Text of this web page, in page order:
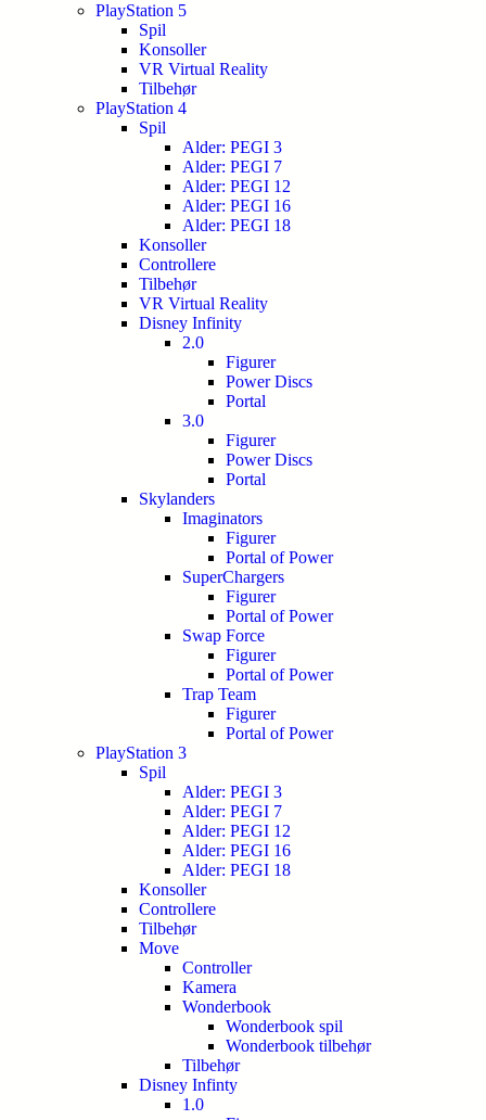
PlayStation 5
Spil
Konsoller
VR Virtual Reality
Tilbehør
PlayStation 4
Spil
Alder: PEGI 3
Alder: PEGI 7
Alder: PEGI 12
Alder: PEGI 16
Alder: PEGI 18
Konsoller
Controllere
Tilbehør
VR Virtual Reality
Disney Infinity
2.0
Figurer
Power Discs
Portal
3.0
Figurer
Power Discs
Portal
Skylanders
Imaginators
Figurer
Portal of Power
SuperChargers
Figurer
Portal of Power
Swap Force
Figurer
Portal of Power
Trap Team
Figurer
Portal of Power
PlayStation 3
Spil
Alder: PEGI 3
Alder: PEGI 7
Alder: PEGI 12
Alder: PEGI 16
Alder: PEGI 18
Konsoller
Controllere
Tilbehør
Move
Controller
Kamera
Wonderbook
Wonderbook spil
Wonderbook tilbehør
Tilbehør
Disney Infinty
1.0